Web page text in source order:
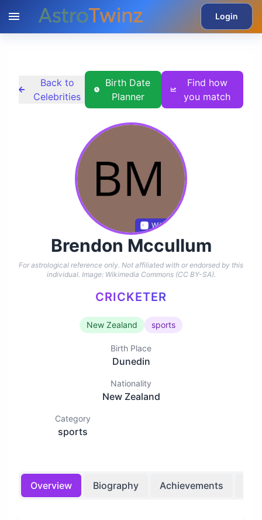
Login
Back to
Celebrities
Birth Date
Planner
Find how
you match
Wikidata
Brendon Mccullum
For astrological reference only. Not affiliated with or endorsed by this
individual. Image: Wikimedia Commons (CC BY-SA).
CRICKETER
New Zealand sports
Birth Place
Dunedin
Nationality
New Zealand
Category
sports
Overview Biography Achievements